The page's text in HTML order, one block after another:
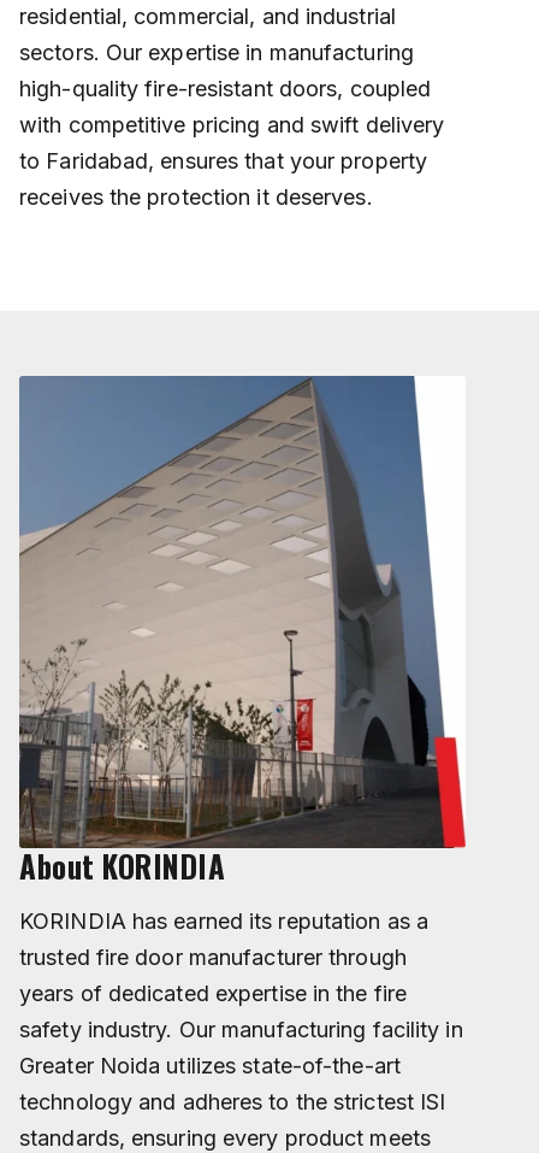
residential, commercial, and industrial
sectors. Our expertise in manufacturing
high-quality fire-resistant doors, coupled
with competitive pricing and swift delivery
to Faridabad, ensures that your property
receives the protection it deserves.
About KORINDIA
KORINDIA has earned its reputation as a
trusted fire door manufacturer through
years of dedicated expertise in the fire
safety industry. Our manufacturing facility in
Greater Noida utilizes state-of-the-art
technology and adheres to the strictest ISI
standards, ensuring every product meets